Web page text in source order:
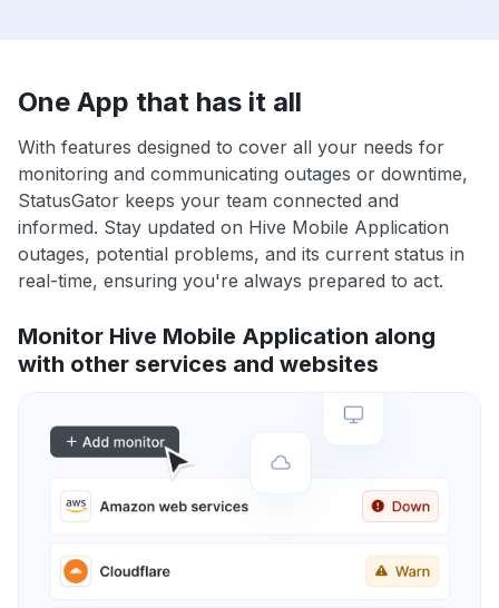
One App that has it all
With features designed to cover all your needs for
monitoring and communicating outages or downtime,
StatusGator keeps your team connected and
informed. Stay updated on Hive Mobile Application
outages, potential problems, and its current status in
real-time, ensuring you're always prepared to act.
Monitor Hive Mobile Application along
with other services and websites